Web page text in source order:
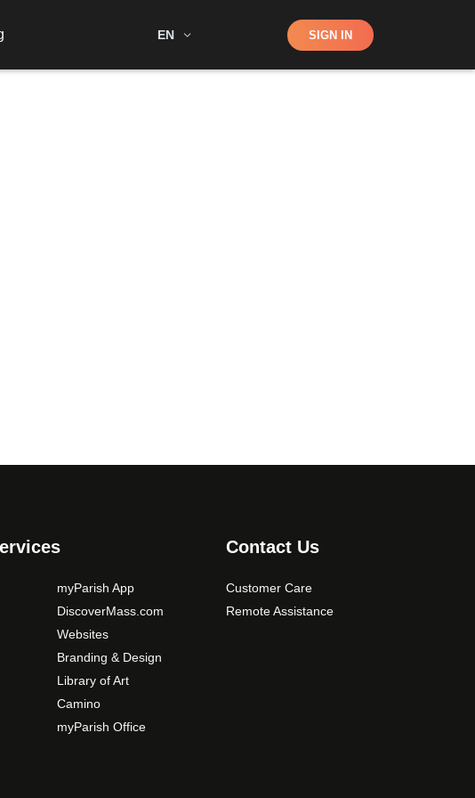
EN Shop SIGN IN
myParish App
DiscoverMass.com
Websites
Branding & Design
Library of Art
Camino
myParish Office
Contact Us
Customer Care
Remote Assistance